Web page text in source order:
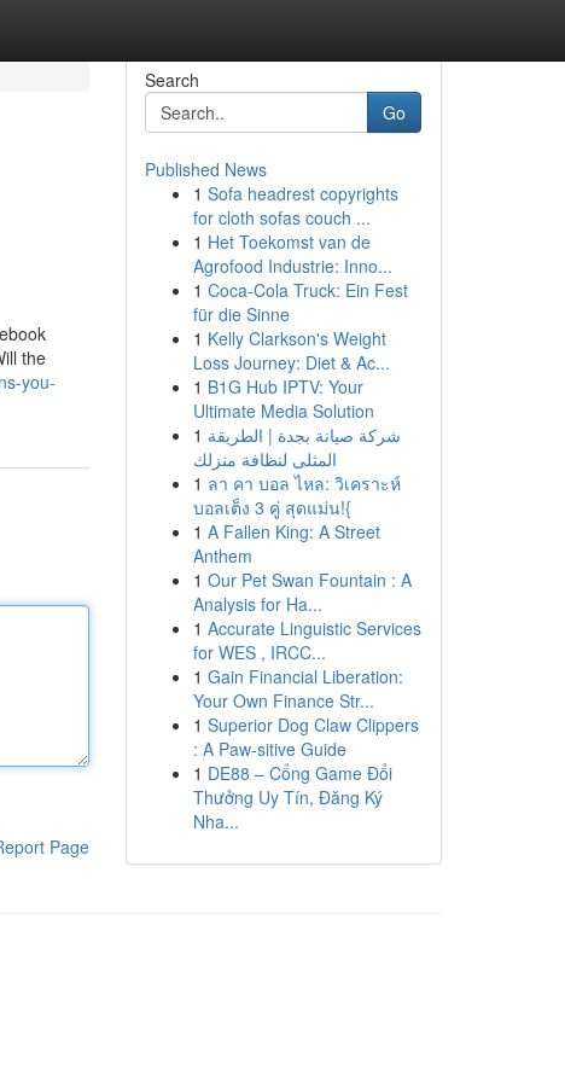
the
you-
Page
Search
Go
Published News
1 Sofa headrest copyrights
for cloth sofas couch ...
1 Het Toekomst van de
Agrofood Industrie: Inno...
1 Coca-Cola Truck: Ein Fest
für die Sinne
1 Kelly Clarkson's Weight
Loss Journey: Diet & Ac...
1 B1G Hub IPTV: Your
Ultimate Media Solution
1 شركة صيانة بجدة | الطريقة
المثلى لنظافة منزلك
1 ลา คา บอล ไหล: วิเคราะห์
บอลเต็ง 3 คู่ สุดแม่น!{
1 A Fallen King: A Street
Anthem
1 Our Pet Swan Fountain : A
Analysis for Ha...
1 Accurate Linguistic Services
for WES , IRCC...
1 Gain Financial Liberation:
Your Own Finance Str...
1 Superior Dog Claw Clippers
: A Paw-sitive Guide
1 DE88 – Cổng Game Đổi
Thưởng Uy Tín, Đăng Ký
Nha...